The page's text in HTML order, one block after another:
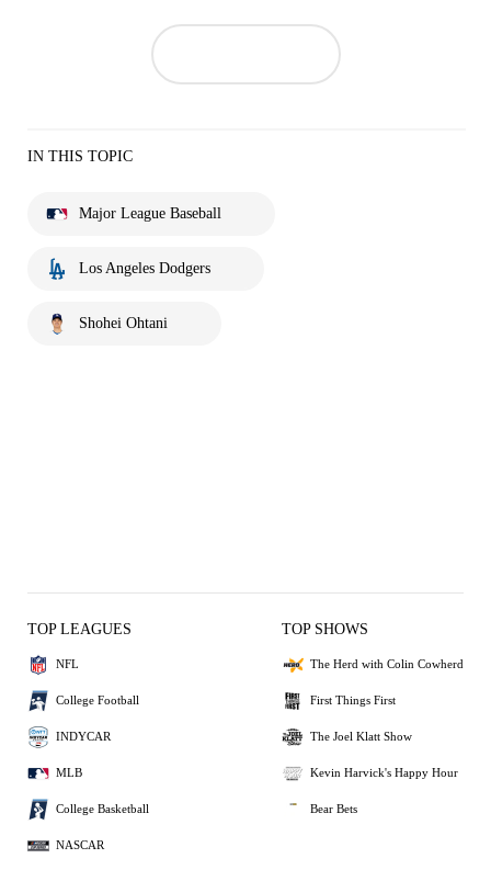
IN THIS TOPIC
Major League Baseball
Los Angeles Dodgers
Shohei Ohtani
TOP LEAGUES
NFL
College Football
INDYCAR
MLB
College Basketball
NASCAR
TOP SHOWS
The Herd with Colin Cowherd
First Things First
The Joel Klatt Show
Kevin Harvick's Happy Hour
Bear Bets